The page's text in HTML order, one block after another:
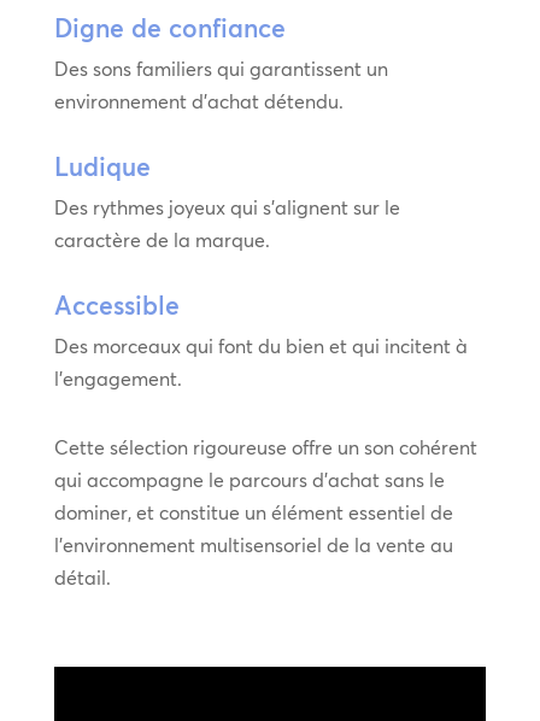
Digne de confiance
Des sons familiers qui garantissent un
environnement d’achat détendu.
Ludique
Des rythmes joyeux qui s’alignent sur le
caractère de la marque.
Accessible
Des morceaux qui font du bien et qui incitent à
l’engagement.
Cette sélection rigoureuse offre un son cohérent
qui accompagne le parcours d’achat sans le
dominer, et constitue un élément essentiel de
l’environnement multisensoriel de la vente au
détail.